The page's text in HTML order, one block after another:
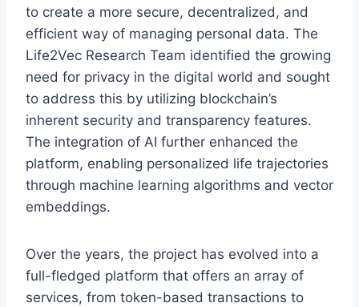
to create a more secure, decentralized, and
efficient way of managing personal data. The
Life2Vec Research Team identified the growing
need for privacy in the digital world and sought
to address this by utilizing blockchain’s
inherent security and transparency features.
The integration of AI further enhanced the
platform, enabling personalized life trajectories
through machine learning algorithms and vector
embeddings.
Over the years, the project has evolved into a
full-fledged platform that offers an array of
services, from token-based transactions to